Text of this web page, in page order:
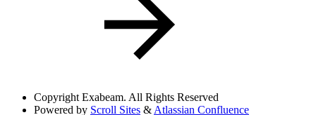
Copyright Exabeam. All Rights Reserved
Powered by Scroll Sites & Atlassian Confluence